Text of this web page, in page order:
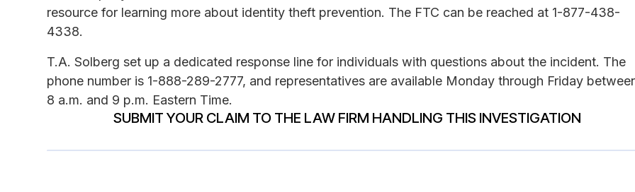
resource for learning more about identity theft prevention. The FTC can be reached at 1-877-438-
4338.
T.A. Solberg set up a dedicated response line for individuals with questions about the incident. The
phone number is 1-888-289-2777, and representatives are available Monday through Friday
8 a.m. and 9 p.m. Eastern Time.
SUBMIT YOUR CLAIM TO THE LAW FIRM HANDLING THIS INVESTIGATION